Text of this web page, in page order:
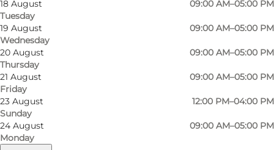
18 August
Tuesday
09:00 AM–05:00 PM
19 August
Wednesday
09:00 AM–05:00 PM
20 August
Thursday
09:00 AM–05:00 PM
21 August
Friday
09:00 AM–05:00 PM
23 August
Sunday
12:00 PM–04:00 PM
24 August
Monday
09:00 AM–05:00 PM
Photo Photo